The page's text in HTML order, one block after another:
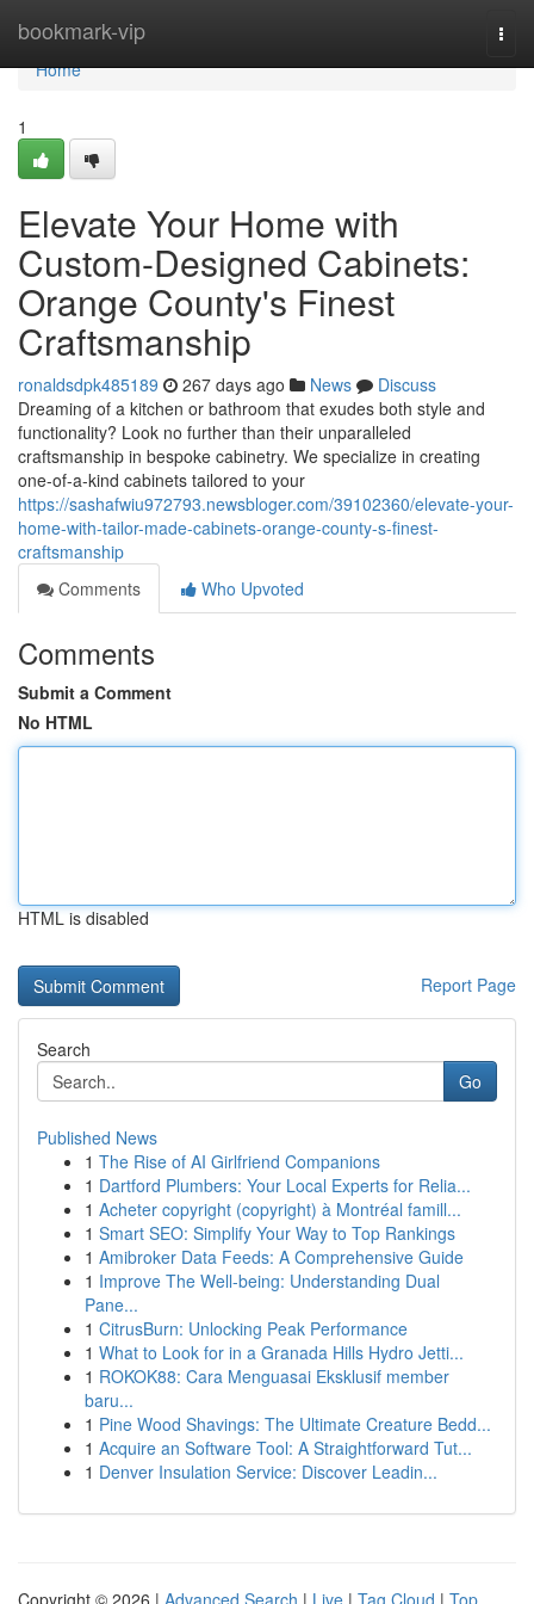
bookmark-vip
Home
Home
1
Elevate Your Home with
Custom-Designed Cabinets:
Orange County's Finest
Craftsmanship
ronaldsdpk485189 267 days ago News
Discuss
Dreaming of a kitchen or bathroom that exudes both style and
functionality? Look no further than their unparalleled
craftsmanship in bespoke cabinetry. We specialize in creating
one-of-a-kind cabinets tailored to your
https://sashafwiu972793.newsbloger.com/39102360/elevate-your-
home-with-tailor-made-cabinets-orange-county-s-finest-
craftsmanship
Comments
Who Upvoted
Comments
Submit a Comment
No HTML
HTML is disabled
Report Page
Search
Go
Published News
1 The Rise of AI Girlfriend Companions
1 Dartford Plumbers: Your Local Experts for Relia...
1 Acheter copyright (copyright) à Montréal famill...
1 Smart SEO: Simplify Your Way to Top Rankings
1 Amibroker Data Feeds: A Comprehensive Guide
1 Improve The Well-being: Understanding Dual
Pane...
1 CitrusBurn: Unlocking Peak Performance
1 What to Look for in a Granada Hills Hydro Jetti...
1 ROKOK88: Cara Menguasai Eksklusif member
baru...
1 Pine Wood Shavings: The Ultimate Creature Bedd...
1 Acquire an Software Tool: A Straightforward Tut...
1 Denver Insulation Service: Discover Leadin...
Copyright © 2026 | Advanced Search | Live | Tag Cloud | Top